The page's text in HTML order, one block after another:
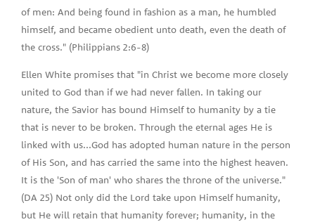
of men: And being found in fashion as a man, he humbled
himself, and became obedient unto death, even the death of
the cross." (Philippians 2:6-8)
Ellen White promises that "in Christ we become more closely
united to God than if we had never fallen. In taking our
nature, the Savior has bound Himself to humanity by a tie
that is never to be broken. Through the eternal ages He is
linked with us...God has adopted human nature in the person
of His Son, and has carried the same into the highest heaven.
It is the 'Son of man' who shares the throne of the universe."
(DA 25) Not only did the Lord take upon Himself humanity,
but He will retain that humanity forever; humanity, in the